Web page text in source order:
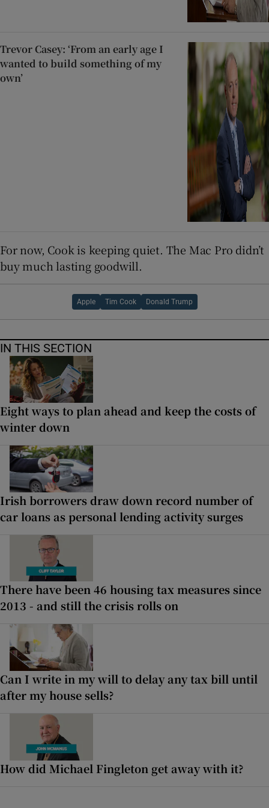
Trevor Casey: ‘From an early age I
wanted to build something of my
own’
For now, Cook is keeping quiet. The Mac Pro didn’t
buy much lasting goodwill.
Apple Tim Cook Donald Trump
IN THIS SECTION
Eight ways to plan ahead and keep the costs of
winter down
Irish borrowers draw down record number of
car loans as personal lending activity surges
There have been 46 housing tax measures since
2013 - and still the crisis rolls on
Can I write in my will to delay any tax bill until
after my house sells?
How did Michael Fingleton get away with it?